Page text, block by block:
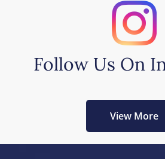
Follow Us On
View More